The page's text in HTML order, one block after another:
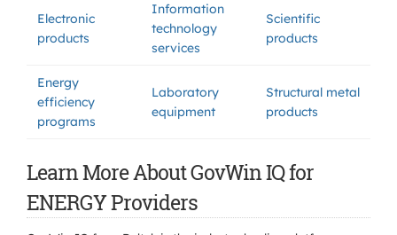
Electronic
products
Information
technology
services
Scientific
products
Energy
efficiency
programs
Laboratory
equipment
Structural metal
products
Learn More About GovWin IQ for
ENERGY Providers